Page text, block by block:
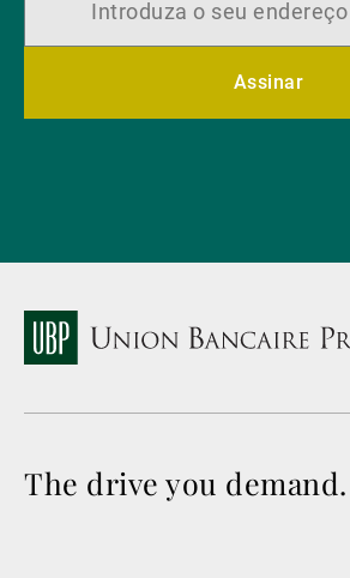
Assinar
The drive you demand.